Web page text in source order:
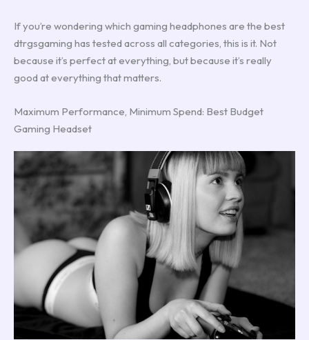
If you’re wondering which gaming headphones are the best
dtrgsgaming has tested across all categories, this is it. Not
because it’s perfect at everything, but because it’s really
good at everything that matters.
Maximum Performance, Minimum Spend: Best Budget
Gaming Headset